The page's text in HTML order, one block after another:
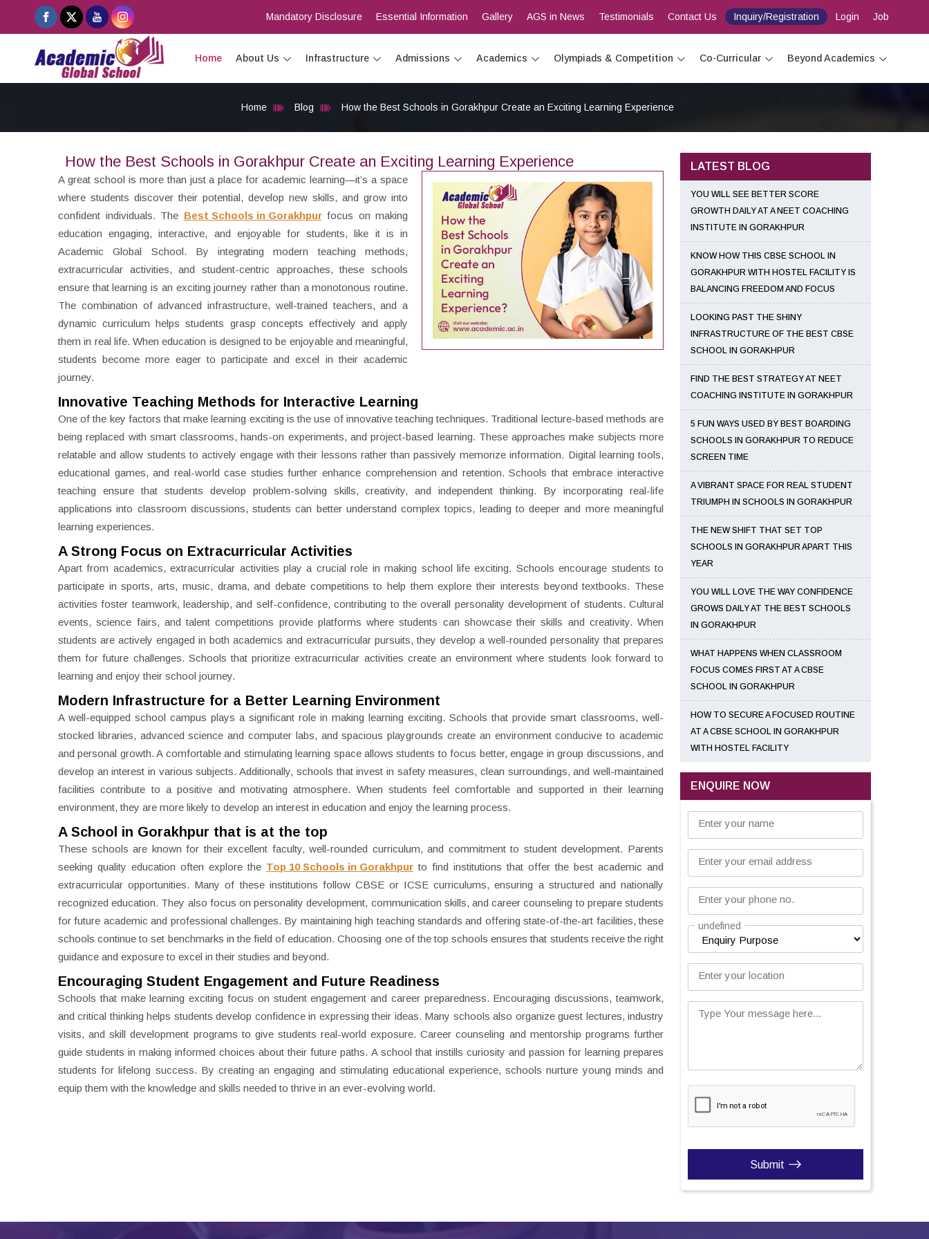
Mandatory Disclosure Essential Information Gallery AGS in News Testimonials Contact Us Inquiry/Registration Login Job
Home About Us Infrastructure Admissions Academics Olympiads & Competition Co-Curricular Beyond Academics
Home Blog How the Best Schools in Gorakhpur Create an Exciting Learning Experience
How the Best Schools in Gorakhpur Create an Exciting Learning Experience
A great school is more than just a place for academic learning—it’s a space
where students discover their potential, develop new skills, and grow into
confident individuals. The Best Schools in Gorakhpurfocus on making
education engaging, interactive, and enjoyable for students, like it is in
Academic Global School. By integrating modern teaching methods,
extracurricular activities, and student-centric approaches, these schools
ensure that learning is an exciting journey rather than a monotonous routine.
The combination of advanced infrastructure, well-trained teachers, and a
dynamic curriculum helps students grasp concepts effectively and apply
them in real life. When education is designed to be enjoyable and meaningful,
students become more eager to participate and excel in their academic
journey.
Innovative Teaching Methods for Interactive Learning
One of the key factors that make learning exciting is the use of innovative teaching techniques. Traditional lecture-based methods are
being replaced with smart classrooms, hands-on experiments, and project-based learning. These approaches make subjects more
relatable and allow students to actively engage with their lessons rather than passively memorize information. Digital learning tools,
educational games, and real-world case studies further enhance comprehension and retention. Schools that embrace interactive
teaching ensure that students develop problem-solving skills, creativity, and independent thinking. By incorporating real-life
applications into classroom discussions, students can better understand complex topics, leading to deeper and more meaningful
learning experiences.
A Strong Focus on Extracurricular Activities
Apart from academics, extracurricular activities play a crucial role in making school life exciting. Schools encourage students to
participate in sports, arts, music, drama, and debate competitions to help them explore their interests beyond textbooks. These
activities foster teamwork, leadership, and self-confidence, contributing to the overall personality development of students. Cultural
events, science fairs, and talent competitions provide platforms where students can showcase their skills and creativity. When
students are actively engaged in both academics and extracurricular pursuits, they develop a well-rounded personality that prepares
them for future challenges. Schools that prioritize extracurricular activities create an environment where students look forward to
learning and enjoy their school journey.
Modern Infrastructure for a Better Learning Environment
A well-equipped school campus plays a significant role in making learning exciting. Schools that provide smart classrooms, well-
stocked libraries, advanced science and computer labs, and spacious playgrounds create an environment conducive to academic
and personal growth. A comfortable and stimulating learning space allows students to focus better, engage in group discussions, and
develop an interest in various subjects. Additionally, schools that invest in safety measures, clean surroundings, and well-maintained
facilities contribute to a positive and motivating atmosphere. When students feel comfortable and supported in their learning
environment, they are more likely to develop an interest in education and enjoy the learning process.
A School in Gorakhpur that is at the top
These schools are known for their excellent faculty, well-rounded curriculum, and commitment to student development. Parents
seeking quality education often explore the Top 10 Schools in Gorakhpur to find institutions that offer the best academic and
extracurricular opportunities. Many of these institutions follow CBSE or ICSE curriculums, ensuring a structured and nationally
recognized education. They also focus on personality development, communication skills, and career counseling to prepare students
for future academic and professional challenges. By maintaining high teaching standards and offering state-of-the-art facilities, these
schools continue to set benchmarks in the field of education. Choosing one of the top schools ensures that students receive the right
guidance and exposure to excel in their studies and beyond.
Encouraging Student Engagement and Future Readiness
Schools that make learning exciting focus on student engagement and career preparedness. Encouraging discussions, teamwork,
and critical thinking helps students develop confidence in expressing their ideas. Many schools also organize guest lectures, industry
visits, and skill development programs to give students real-world exposure. Career counseling and mentorship programs further
guide students in making informed choices about their future paths. A school that instills curiosity and passion for learning prepares
students for lifelong success. By creating an engaging and stimulating educational experience, schools nurture young minds and
equip them with the knowledge and skills needed to thrive in an ever-evolving world.
LATEST BLOG
YOU WILL SEE BETTER SCORE
GROWTH DAILY AT A NEET COACHING
INSTITUTE IN GORAKHPUR
KNOW HOW THIS CBSE SCHOOL IN
GORAKHPUR WITH HOSTEL FACILITY IS
BALANCING FREEDOM AND FOCUS
LOOKING PAST THE SHINY
INFRASTRUCTURE OF THE BEST CBSE
SCHOOL IN GORAKHPUR
FIND THE BEST STRATEGY AT NEET
COACHING INSTITUTE IN GORAKHPUR
5 FUN WAYS USED BY BEST BOARDING
SCHOOLS IN GORAKHPUR TO REDUCE
SCREEN TIME
A VIBRANT SPACE FOR REAL STUDENT
TRIUMPH IN SCHOOLS IN GORAKHPUR
THE NEW SHIFT THAT SET TOP
SCHOOLS IN GORAKHPUR APART THIS
YEAR
YOU WILL LOVE THE WAY CONFIDENCE
GROWS DAILY AT THE BEST SCHOOLS
IN GORAKHPUR
WHAT HAPPENS WHEN CLASSROOM
FOCUS COMES FIRST AT A CBSE
SCHOOL IN GORAKHPUR
HOW TO SECURE A FOCUSED ROUTINE
AT A CBSE SCHOOL IN GORAKHPUR
WITH HOSTEL FACILITY
ENQUIRE NOW
Enter your name
Enter your email address
Enter your phone no.
undefined
Enter your location
Type Your message here...
Submit